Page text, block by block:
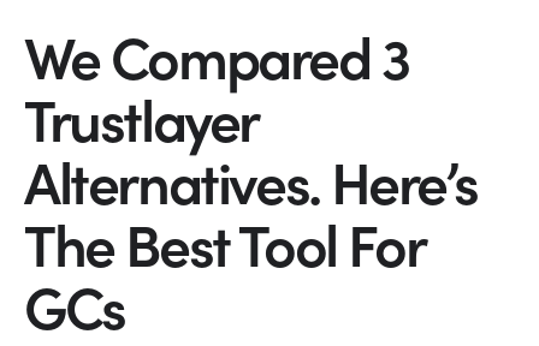
We Compared 3
Trustlayer
Alternatives. Here’s
The Best Tool For
GCs